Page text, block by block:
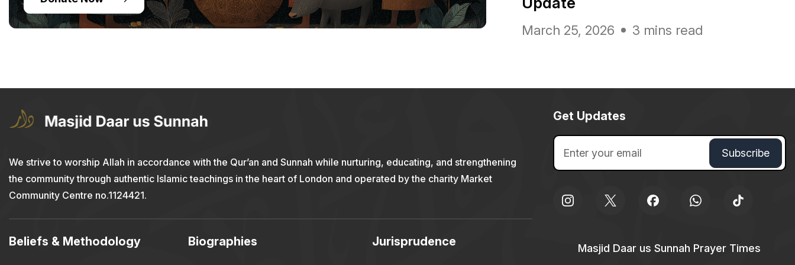
March 25, 2026 3 mins read
We strive to worship Allah in accordance with the Qur’an and Sunnah while nurturing, educating, and strengthening
the community through authentic Islamic teachings in the heart of London and operated by the charity Market
Community Centre no.1124421.
Beliefs & Methodology Biographies Jurisprudence
Get Updates
Masjid Daar us Sunnah Prayer Times